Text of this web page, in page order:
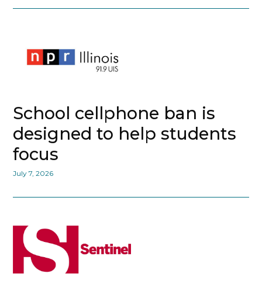
School cellphone ban is
designed to help students
focus
July 7, 2026